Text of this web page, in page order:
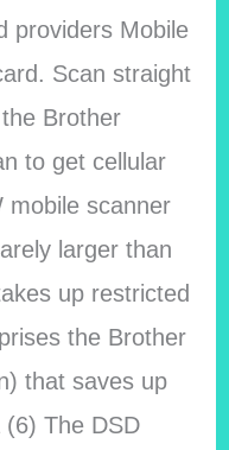
providers Mobile
Scan straight
Brother
to get cellular
mobile scanner
larger than
up restricted
the Brother
that saves up
The DSD